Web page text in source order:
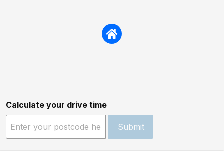
Calculate your drive time
Submit